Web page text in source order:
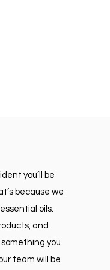
you’ll be
because we
oils.
and
something you
team will be